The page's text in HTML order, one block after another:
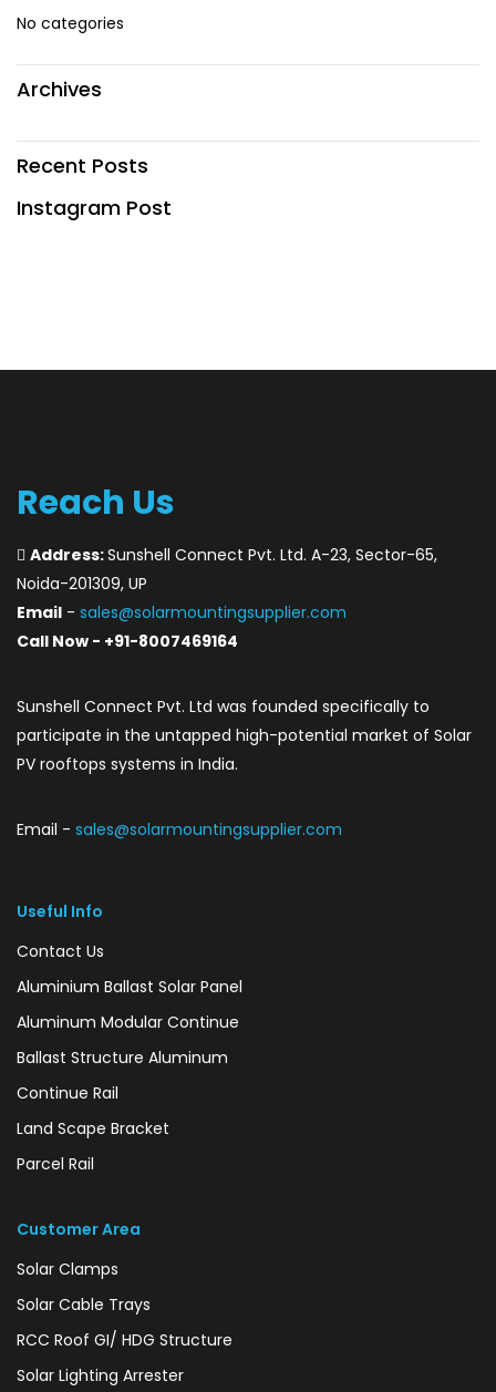
No categories
Archives
Recent Posts
Instagram Post
Reach Us
Address:Sunshell Connect Pvt. Ltd. A-23, Sector-65,
Noida-201309, UP
Email - sales@solarmountingsupplier.com
Call Now - +91-8007469164
Sunshell Connect Pvt. Ltd was founded specifically to
participate in the untapped high-potential market of Solar
PV rooftops systems in India.
Email - sales@solarmountingsupplier.com
Useful Info
Contact Us
Aluminium Ballast Solar Panel
Aluminum Modular Continue
Ballast Structure Aluminum
Continue Rail
Land Scape Bracket
Parcel Rail
Customer Area
Solar Clamps
Solar Cable Trays
RCC Roof GI/ HDG Structure
Solar Lighting Arrester